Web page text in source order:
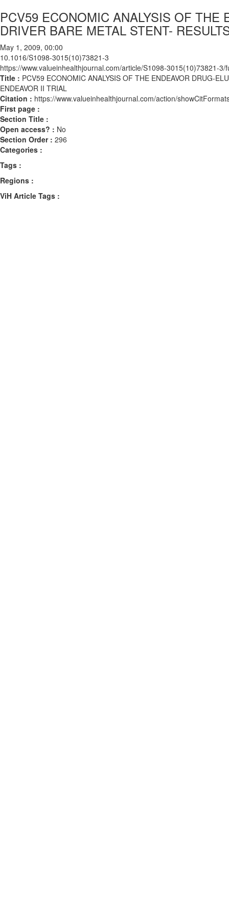
PCV59 ECONOMIC ANALYSIS OF THE
DRIVER BARE METAL STENT-
May 1, 2009, 00:00
10.1016/S1098-3015(10)73821-3
https://www.valueinhealthjournal.com/article/S1098-3015(10)73821-3/
Title : PCV59 ECONOMIC ANALYSIS OF THE ENDEAVOR DRUG-
ENDEAVOR II TRIAL
Citation : https://www.valueinhealthjournal.com/action/
First page :
Section Title :
Open access? : No
Section Order : 296
Categories :
Tags :
Regions :
ViH Article Tags :